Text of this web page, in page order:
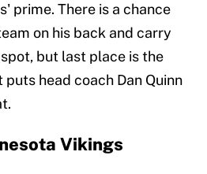
prime. There is a chance
on his back and carry
but last place is the
head coach Dan Quinn
Vikings